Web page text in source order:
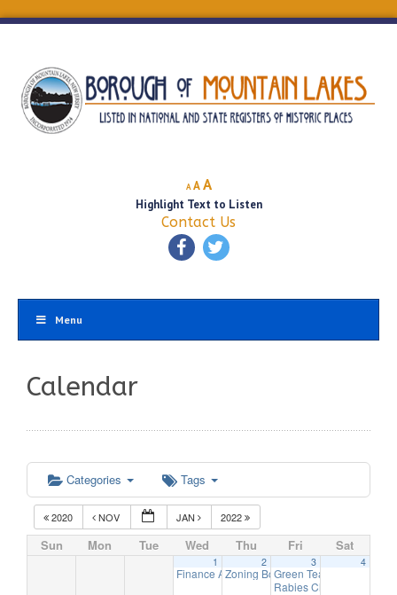
A
Decrease
font
size.
A Reset
font
size.
AIncrease
font
size.
Highlight Text to Listen
Contact Us
Menu
Calendar
Categories Tags
2020 NOV JAN 2022
Sun Mon Tue Wed Thu Fri Sat
1
Finance Advisory Committee7:00 pm
2
Zoning Board Remote Meeting
3
Green Team Meeting
Rabies Clinic
4